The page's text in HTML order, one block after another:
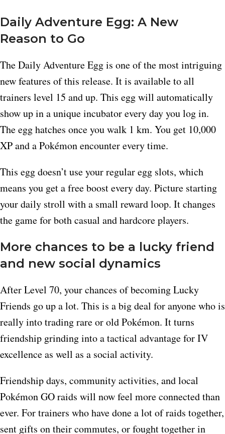
Daily Adventure Egg: A New
Reason to Go
The Daily Adventure Egg is one of the most intriguing
new features of this release. It is available to all
trainers level 15 and up. This egg will automatically
show up in a unique incubator every day you log in.
The egg hatches once you walk 1 km. You get 10,000
XP and a Pokémon encounter every time.
This egg doesn’t use your regular egg slots, which
means you get a free boost every day. Picture starting
your daily stroll with a small reward loop. It changes
the game for both casual and hardcore players.
More chances to be a lucky friend
and new social dynamics
After Level 70, your chances of becoming Lucky
Friends go up a lot. This is a big deal for anyone who is
really into trading rare or old Pokémon. It turns
friendship grinding into a tactical advantage for IV
excellence as well as a social activity.
Friendship days, community activities, and local
Pokémon GO raids will now feel more connected than
ever. For trainers who have done a lot of raids together,
sent gifts on their commutes, or fought together in